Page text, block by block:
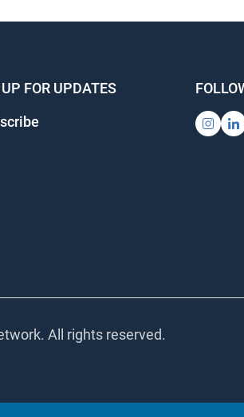
FOR UPDATES
All rights reserved.